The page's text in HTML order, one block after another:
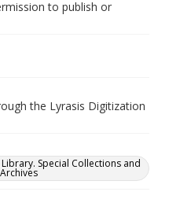
to publish or
the Lyrasis Digitization
Special Collections and